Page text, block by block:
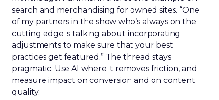
search and merchandising for owned sites. “One
of my partners in the show who’s always on the
cutting edge is talking about incorporating
adjustments to make sure that your best
practices get featured.” The thread stays
pragmatic. Use AI where it removes friction, and
measure impact on conversion and on content
quality.